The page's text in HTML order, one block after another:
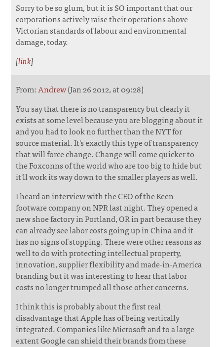
Sorry to be so glum, but it is SO important that our
corporations actively raise their operations above
Victorian standards of labour and environmental
damage, today.
[link]
From:Andrew(Jan 26 2012, at 09:28)
You say that there is no transparency but clearly it
exists at some level because you are blogging about it
and you had to look no further than the NYT for
source material. It's exactly this type of transparency
that will force change. Change will come quicker to
the Foxconns of the world who are too big to hide but
it'll work its way down to the smaller players as well.
I heard an interview with the CEO of the Keen
footware company on NPR last night. They opened a
new shoe factory in Portland, OR in part because they
can already see labor costs going up in China and it
has no signs of stopping. There were other reasons as
well to do with protecting intellectual property,
innovation, supplier flexibility and made-in-America
branding but it was interesting to hear that labor
costs no longer trumped all those other concerns.
I think this is probably about the first real
disadvantage that Apple has of being vertically
integrated. Companies like Microsoft and to a large
extent Google can shield their brands from these